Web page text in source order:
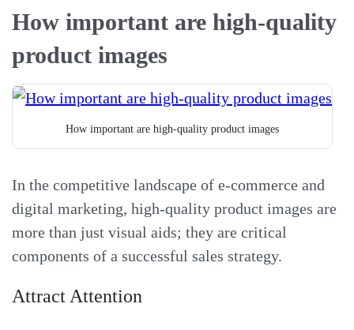
How important are high-quality
product images
How important are high-quality product images
In the competitive landscape of e-commerce and
digital marketing, high-quality product images are
more than just visual aids; they are critical
components of a successful sales strategy.
Attract Attention